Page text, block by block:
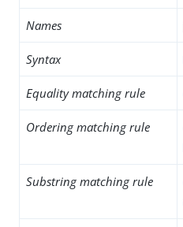
Names
Syntax
Equality matching rule
Ordering matching rule
Substring matching rule